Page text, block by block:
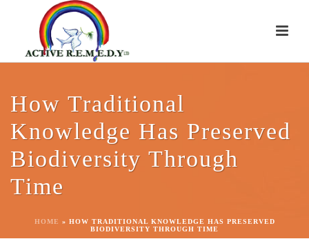
How Traditional
Knowledge Has Preserved
Biodiversity Through
Time
HOME » HOW TRADITIONAL KNOWLEDGE HAS PRESERVED
BIODIVERSITY THROUGH TIME